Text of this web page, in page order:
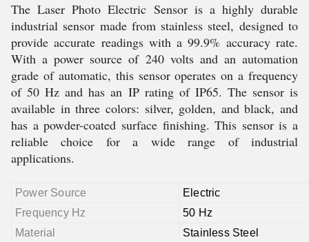
The Laser Photo Electric Sensor is a highly durable
industrial sensor made from stainless steel, designed to
provide accurate readings with a 99.9% accuracy rate.
With a power source of 240 volts and an automation
grade of automatic, this sensor operates on a frequency
of 50 Hz and has an IP rating of IP65. The sensor is
available in three colors: silver, golden, and black, and
has a powder-coated surface finishing. This sensor is a
reliable choice for a wide range of industrial
applications.
Power Source
Electric
Frequency Hz
50 Hz
Material
Stainless Steel